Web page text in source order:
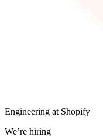
Engineering at Shopify
We’re hiring